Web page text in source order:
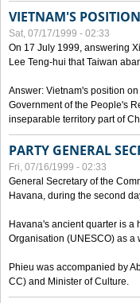
VIETNAM'S
Sat, 07/17/1999 - 02:33
On 17 July 1999, answering
Lee Teng-hui that Taiwan
Answer: Vietnam's position
Government of the People's
inseparable territory part of
PARTY GENERAL
Fri, 07/16/1999 - 02:33
General Secretary of the
Havana, during the second
Havana's ancient quarter is
Organisation (UNESCO) as a
Phieu was accompanied by
CC) and Minister of Culture.